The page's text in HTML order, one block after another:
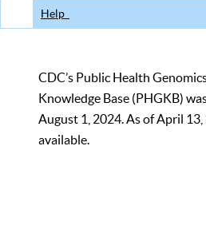
Help
CDC’s Public Health
Knowledge Base (PHGKB)
August 1, 2024. As of April
available.